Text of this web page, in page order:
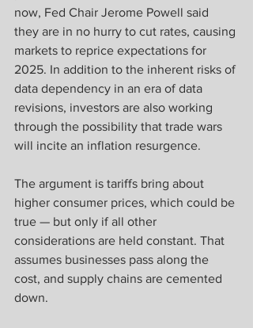
now, Fed Chair Jerome Powell said
they are in no hurry to cut rates, causing
markets to reprice expectations for
2025. In addition to the inherent risks of
data dependency in an era of data
revisions, investors are also working
through the possibility that trade wars
will incite an inflation resurgence.
The argument is tariffs bring about
higher consumer prices, which could be
true — but only if all other
considerations are held constant. That
assumes businesses pass along the
cost, and supply chains are cemented
down.